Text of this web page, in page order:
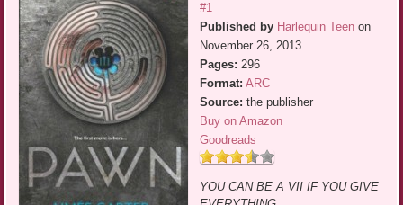
#1
Published by Harlequin Teen on
November 26, 2013
Pages: 296
Format: ARC
Source: the publisher
Buy on Amazon
Goodreads
YOU CAN BE A VII IF YOU GIVE